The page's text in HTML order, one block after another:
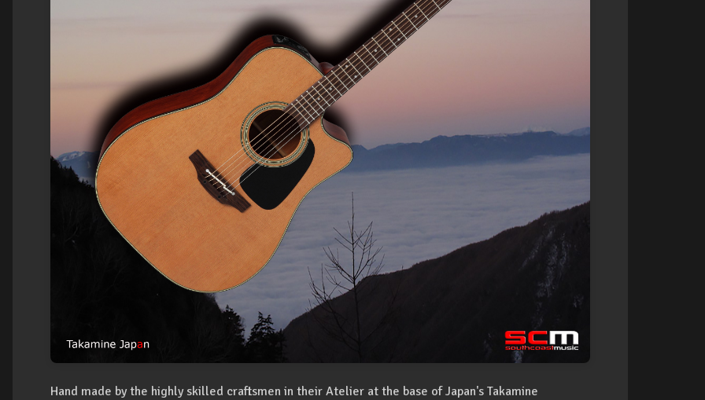
Hand made by the highly skilled craftsmen in their Atelier at the base of Japan's Takamine